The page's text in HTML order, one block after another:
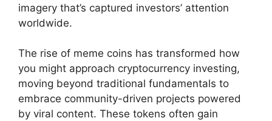
imagery that’s captured investors’ attention
worldwide.
The rise of meme coins has transformed how
you might approach cryptocurrency investing,
moving beyond traditional fundamentals to
embrace community-driven projects powered
by viral content. These tokens often gain